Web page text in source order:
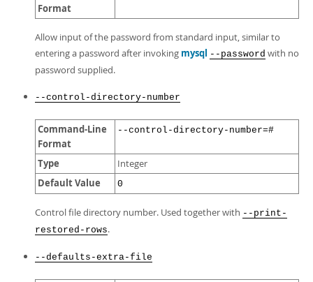
Format
Allow input of the password from standard input, similar to
entering a password after invoking mysql --password with no
password supplied.
--control-directory-number
Command-Line
Format
--control-directory-number=#
Type Integer
Default Value 0
Control file directory number. Used together with --print-
restored-rows.
--defaults-extra-file